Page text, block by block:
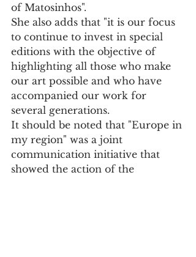
of Matosinhos".
She also adds that "it is our focus
to continue to invest in special
editions with the objective of
highlighting all those who make
our art possible and who have
accompanied our work for
several generations.
It should be noted that "Europe in
my region" was a joint
communication initiative that
showed the action of the